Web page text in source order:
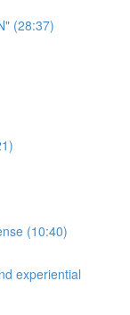
(28:37)
(10:40)
experiential